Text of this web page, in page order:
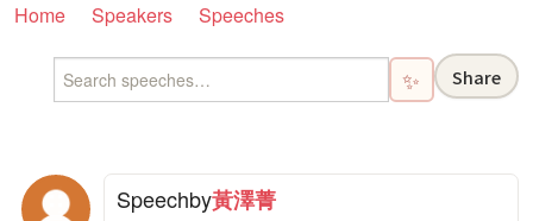
Home Speakers Speeches
✨ Share
Speechby黃澤菁